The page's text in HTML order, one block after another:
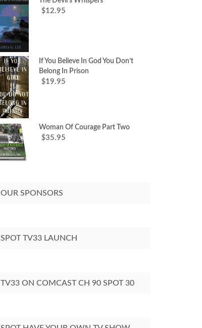
$12.95
If You Believe In God You Don’t
Belong In Prison
$19.95
Woman Of Courage Part Two
$35.95
OUR SPONSORS
SPOT TV33 LAUNCH
TV33 ON COMCAST CH 90 SPOT 30